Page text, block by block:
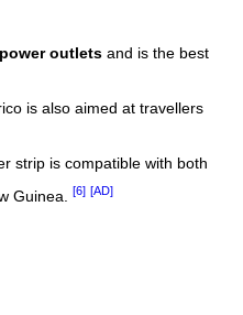
outlets and is the best
is also aimed at travellers
strip is compatible with both
Guinea. [6] [AD]